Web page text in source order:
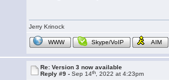
Jerry Krinock
WWW Skype/VoIP AIM
Re: Version 3 now available
Reply #9 -Sep 14th , 2022 at 4:23pm